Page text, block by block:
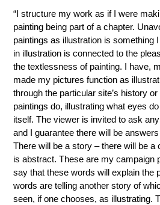
“I structure my work as if I were
painting being part of a chapter.
paintings as illustration is something
in illustration is connected to the
the textlessness of painting. I have,
made my pictures function as
through the particular site’s history
paintings do, illustrating what eyes
itself. The viewer is invited to ask
and I guarantee there will be
There will be a story – there will be a
is abstract. These are my campaign
say that these words will explain the
words are telling another story of
seen, if one chooses, as illustrating.